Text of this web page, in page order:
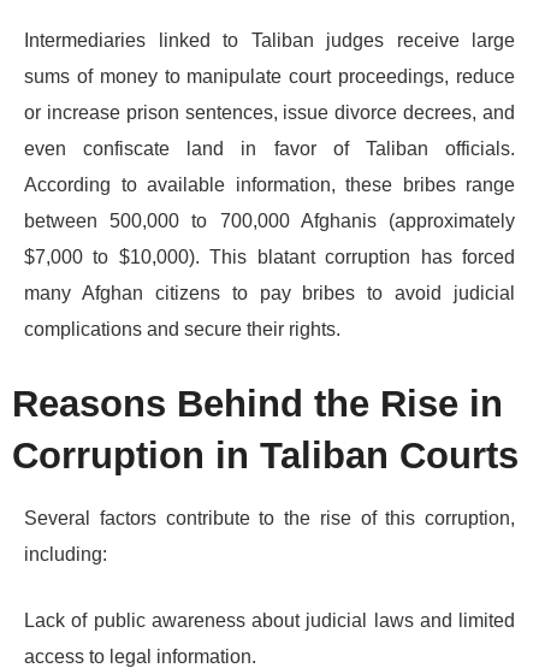
Intermediaries linked to Taliban judges receive large
sums of money to manipulate court proceedings, reduce
or increase prison sentences, issue divorce decrees, and
even confiscate land in favor of Taliban officials.
According to available information, these bribes range
between 500,000 to 700,000 Afghanis (approximately
$7,000 to $10,000). This blatant corruption has forced
many Afghan citizens to pay bribes to avoid judicial
complications and secure their rights.
Reasons Behind the Rise in
Corruption in Taliban Courts
Several factors contribute to the rise of this corruption,
including:
Lack of public awareness about judicial laws and limited
access to legal information.